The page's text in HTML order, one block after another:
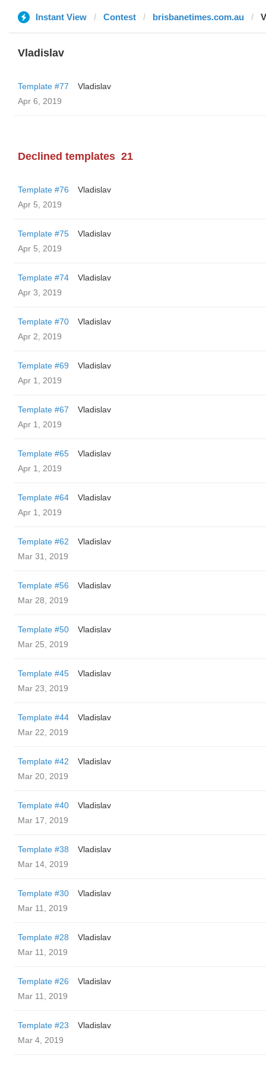
Instant View Contest brisbanetimes.com.au
Vladislav
Template #77
Vladislav
Apr 6, 2019
Declined templates 21
Template #76
Vladislav
Apr 5, 2019
Template #75
Vladislav
Apr 5, 2019
Template #74
Vladislav
Apr 3, 2019
Template #70
Vladislav
Apr 2, 2019
Template #69
Vladislav
Apr 1, 2019
Template #67
Vladislav
Apr 1, 2019
Template #65
Vladislav
Apr 1, 2019
Template #64
Vladislav
Apr 1, 2019
Template #62
Vladislav
Mar 31, 2019
Template #56
Vladislav
Mar 28, 2019
Template #50
Vladislav
Mar 25, 2019
Template #45
Vladislav
Mar 23, 2019
Template #44
Vladislav
Mar 22, 2019
Template #42
Vladislav
Mar 20, 2019
Template #40
Vladislav
Mar 17, 2019
Template #38
Vladislav
Mar 14, 2019
Template #30
Vladislav
Mar 11, 2019
Template #28
Vladislav
Mar 11, 2019
Template #26
Vladislav
Mar 11, 2019
Template #23
Vladislav
Mar 4, 2019